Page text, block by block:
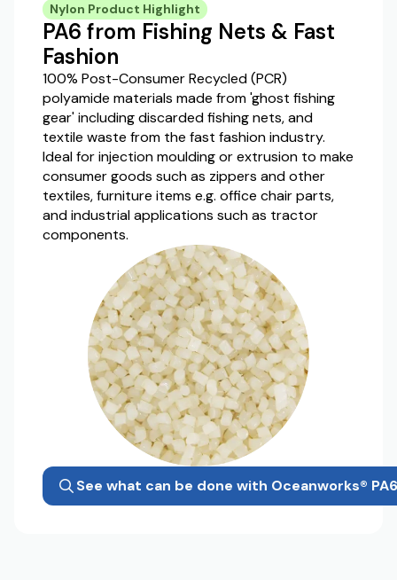
Nylon Product Highlight
PA6 from Fishing Nets & Fast
Fashion
100% Post-Consumer Recycled (PCR)
polyamide materials made from 'ghost fishing
gear' including discarded fishing nets, and
textile waste from the fast fashion industry.
Ideal for injection moulding or extrusion to make
consumer goods such as zippers and other
textiles, furniture items e.g. office chair parts,
and industrial applications such as tractor
components.
See what can be done with Oceanworks® PA6